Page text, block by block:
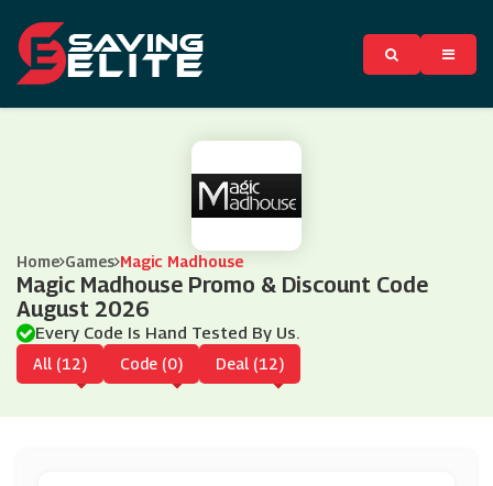
Home Games Magic Madhouse
Magic Madhouse Promo & Discount Code
August 2026
Every Code Is Hand Tested By Us.
All (12) Code (0) Deal (12)